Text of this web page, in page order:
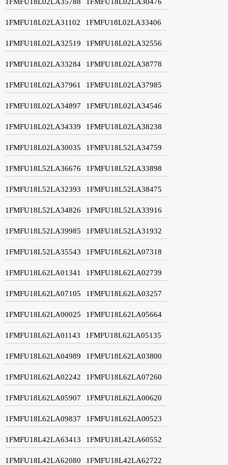
1FMFU18L02LA31102 1FMFU18L02LA33406
1FMFU18L02LA32519 1FMFU18L02LA32556
1FMFU18L02LA33284 1FMFU18L02LA38778
1FMFU18L02LA37961 1FMFU18L02LA37985
1FMFU18L02LA34897 1FMFU18L02LA34546
1FMFU18L02LA34339 1FMFU18L02LA38238
1FMFU18L02LA30035 1FMFU18L52LA34759
1FMFU18L52LA36676 1FMFU18L52LA33898
1FMFU18L52LA32393 1FMFU18L52LA38475
1FMFU18L52LA34826 1FMFU18L52LA33916
1FMFU18L52LA39985 1FMFU18L52LA31932
1FMFU18L52LA35543 1FMFU18L62LA07318
1FMFU18L62LA01341 1FMFU18L62LA02739
1FMFU18L62LA07105 1FMFU18L62LA03257
1FMFU18L62LA00025 1FMFU18L62LA05664
1FMFU18L62LA01143 1FMFU18L62LA05135
1FMFU18L62LA04989 1FMFU18L62LA03800
1FMFU18L62LA02242 1FMFU18L62LA07260
1FMFU18L62LA05907 1FMFU18L62LA00620
1FMFU18L62LA09837 1FMFU18L62LA00523
1FMFU18L42LA63413 1FMFU18L42LA60552
1FMFU18L42LA62080 1FMFU18L42LA62722